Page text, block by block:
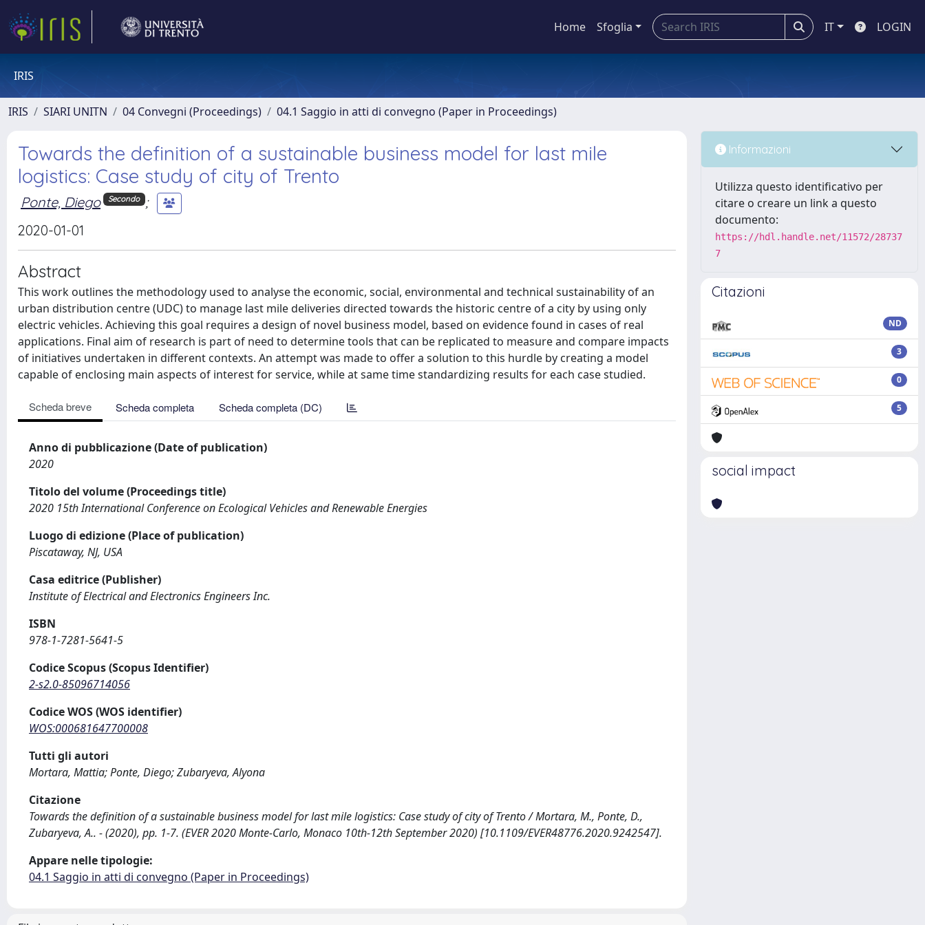
Home Sfoglia IT LOGIN
IRIS
IRIS SIARI UNITN 04 Convegni (Proceedings) 04.1 Saggio in atti di convegno (Paper in Proceedings)
Towards the definition of a sustainable business model for last mile
logistics: Case study of city of Trento
Ponte, Diego Secondo ;
2020-01-01
Abstract
This work outlines the methodology used to analyse the economic, social, environmental and technical sustainability of an
urban distribution centre (UDC) to manage last mile deliveries directed towards the historic centre of a city by using only
electric vehicles. Achieving this goal requires a design of novel business model, based on evidence found in cases of real
applications. Final aim of research is part of need to determine tools that can be replicated to measure and compare impacts
of initiatives undertaken in different contexts. An attempt was made to offer a solution to this hurdle by creating a model
capable of enclosing main aspects of interest for service, while at same time standardizing results for each case studied.
Scheda breve Scheda completa Scheda completa (DC)
Anno di pubblicazione (Date of publication)
2020
Titolo del volume (Proceedings title)
2020 15th International Conference on Ecological Vehicles and Renewable Energies
Luogo di edizione (Place of publication)
Piscataway, NJ, USA
Casa editrice (Publisher)
Institute of Electrical and Electronics Engineers Inc.
ISBN
978-1-7281-5641-5
Codice Scopus (Scopus Identifier)
2-s2.0-85096714056
Codice WOS (WOS identifier)
WOS:000681647700008
Tutti gli autori
Mortara, Mattia; Ponte, Diego; Zubaryeva, Alyona
Citazione
Towards the definition of a sustainable business model for last mile logistics: Case study of city of Trento / Mortara, M., Ponte, D.,
Zubaryeva, A.. - (2020), pp. 1-7. (EVER 2020 Monte-Carlo, Monaco 10th-12th September 2020) [10.1109/EVER48776.2020.9242547].
Appare nelle tipologie:
04.1 Saggio in atti di convegno (Paper in Proceedings)
Informazioni
Utilizza questo identificativo per
citare o creare un link a questo
documento:
https://hdl.handle.net/11572/28737
7
Citazioni
ND
3
0
5
social impact